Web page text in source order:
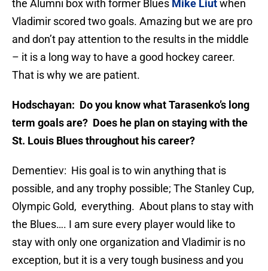
the Alumni box with former Blues Mike Liutwhen
Vladimir scored two goals. Amazing but we are pro
and don’t pay attention to the results in the middle
– it is a long way to have a good hockey career.
That is why we are patient.
Hodschayan: Do you know what Tarasenko’s long
term goals are? Does he plan on staying with the
St. Louis Blues throughout his career?
Dementiev: His goal is to win anything that is
possible, and any trophy possible; The Stanley Cup,
Olympic Gold, everything. About plans to stay with
the Blues…. I am sure every player would like to
stay with only one organization and Vladimir is no
exception, but it is a very tough business and you